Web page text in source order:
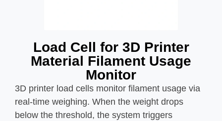
Load Cell for 3D Printer
Material Filament Usage
Monitor
3D printer load cells monitor filament usage via
real-time weighing. When the weight drops
below the threshold, the system triggers